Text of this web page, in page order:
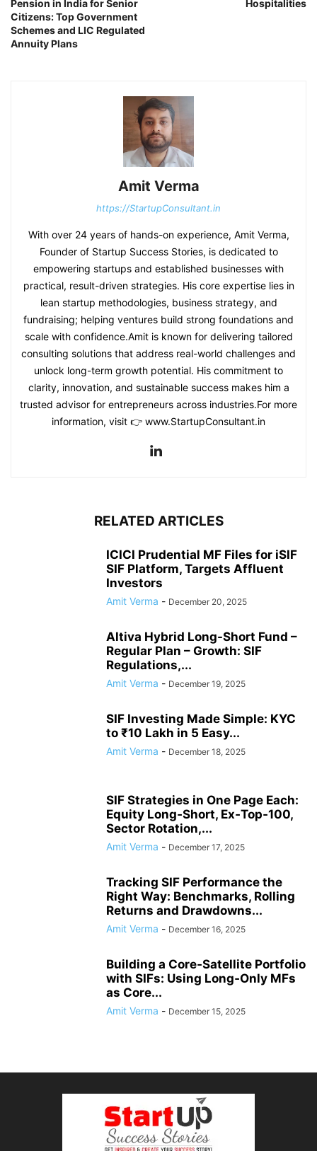
Pension in India for Senior
Citizens: Top Government
Schemes and LIC Regulated
Annuity Plans
Hospitalities
Amit Verma
https://StartupConsultant.in
With over 24 years of hands-on experience, Amit Verma,
Founder of Startup Success Stories, is dedicated to
empowering startups and established businesses with
practical, result-driven strategies. His core expertise lies in
lean startup methodologies, business strategy, and
fundraising; helping ventures build strong foundations and
scale with confidence.Amit is known for delivering tailored
consulting solutions that address real-world challenges and
unlock long-term growth potential. His commitment to
clarity, innovation, and sustainable success makes him a
trusted advisor for entrepreneurs across industries.For more
information, visit 👉 www.StartupConsultant.in
RELATED ARTICLES
ICICI Prudential MF Files for iSIF
SIF Platform, Targets Affluent
Investors
Amit Verma - December 20, 2025
Altiva Hybrid Long-Short Fund –
Regular Plan – Growth: SIF
Regulations,...
Amit Verma - December 19, 2025
SIF Investing Made Simple: KYC
to ₹10 Lakh in 5 Easy...
Amit Verma - December 18, 2025
SIF Strategies in One Page Each:
Equity Long‑Short, Ex‑Top‑100,
Sector Rotation,...
Amit Verma - December 17, 2025
Tracking SIF Performance the
Right Way: Benchmarks, Rolling
Returns and Drawdowns...
Amit Verma - December 16, 2025
Building a Core‑Satellite Portfolio
with SIFs: Using Long‑Only MFs
as Core...
Amit Verma - December 15, 2025